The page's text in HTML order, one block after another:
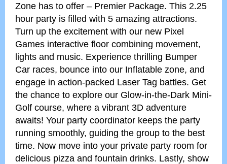
Zone has to offer – Premier Package. This 2.25
hour party is filled with 5 amazing attractions.
Turn up the excitement with our new Pixel
Games interactive floor combining movement,
lights and music. Experience thrilling Bumper
Car races, bounce into our Inflatable zone, and
engage in action-packed Laser Tag battles. Get
the chance to explore our Glow-in-the-Dark Mini-
Golf course, where a vibrant 3D adventure
awaits! Your party coordinator keeps the party
running smoothly, guiding the group to the best
time. Now move into your private party room for
delicious pizza and fountain drinks. Lastly, show